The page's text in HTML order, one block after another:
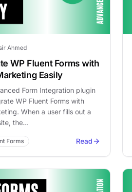
Ahmed
WP Fluent Forms with
Easily
Form Integration plugin
WP Fluent Forms with
When a user fills out a
the…
Forms Read